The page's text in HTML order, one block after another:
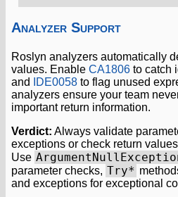
Analyzer Support
Roslyn analyzers automatically
values. Enable CA1806 to catch
and
IDE0058 to flag unused
analyzers ensure your team
important return information.
Verdict: Always validate
exceptions or check return
Use
parameter checks, Try*
and exceptions for exceptional